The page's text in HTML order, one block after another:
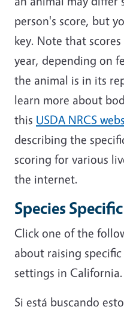
person's score, but
key. Note that
year, depending on
the animal is in its
learn more about
this USDA NRCS
describing the
scoring for various
the internet.
Species
Click one of the
about raising
settings in California.
Si está buscando